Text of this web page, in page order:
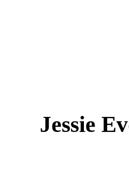
Jessie